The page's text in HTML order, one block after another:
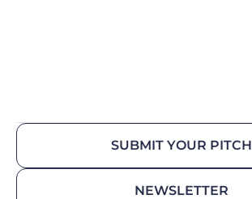
SUBMIT YOUR PITCH
NEWSLETTER